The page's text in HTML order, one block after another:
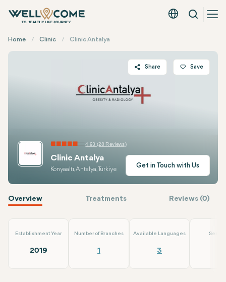
English - EUR
Search
Menu
Home Clinic Clinic Antalya
4.93 (28 Reviews)
Clinic Antalya
Konyaaltı, Antalya, Turkiye
Share
E-mail
Save
Get in Touch with Us
Overview Treatments Reviews (0)
Establishment Year
2019
Number of Branches
1
Available Languages
3